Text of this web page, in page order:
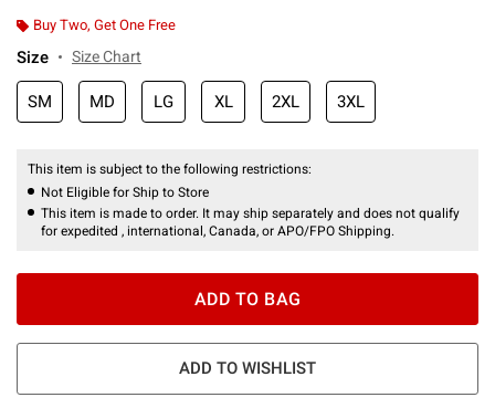
Buy Two, Get One Free
Size Size Chart
SM MD LG XL 2XL 3XL
This item is subject to the following restrictions:
Not Eligible for Ship to Store
This item is made to order. It may ship separately and does not qualify
for expedited , international, Canada, or APO/FPO Shipping.
ADD TO BAG
ADD TO WISHLIST